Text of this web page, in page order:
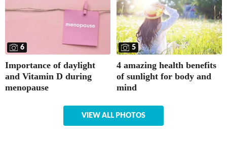
6
Importance of daylight
and Vitamin D during
menopause
5
4 amazing health benefits
of sunlight for body and
mind
VIEW ALL PHOTOS